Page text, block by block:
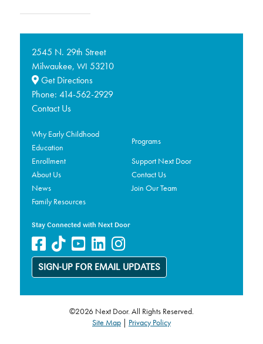
2545 N. 29th Street
Milwaukee, WI 53210
Get Directions
Phone: 414-562-2929
Contact Us
Why Early Childhood
Education
Programs
Enrollment
Support Next Door
About Us
Contact Us
News
Join Our Team
Family Resources
Stay Connected with Next Door
SIGN-UP FOR EMAIL UPDATES
©2026 Next Door. All Rights Reserved.
Site Map| Privacy Policy